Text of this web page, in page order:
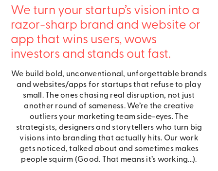
We turn your startup’s vision into a
razor-sharp brand and website or
app that wins users, wows
investors and stands out fast.
We build bold, unconventional, unforgettable brands
and websites/apps for startups that refuse to play
small. The ones chasing real disruption, not just
another round of sameness. We’re the creative
outliers your marketing team side-eyes. The
strategists, designers and storytellers who turn big
visions into branding that actually hits. Our work
gets noticed, talked about and sometimes makes
people squirm (Good. That means it’s working...).